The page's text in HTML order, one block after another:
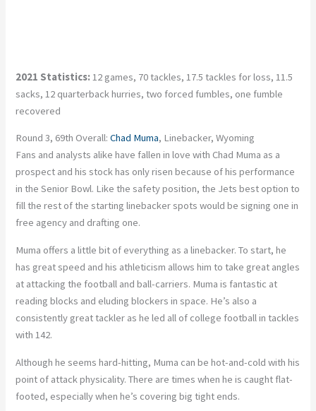
2021 Statistics:12 games, 70 tackles, 17.5 tackles for loss, 11.5
sacks, 12 quarterback hurries, two forced fumbles, one fumble
recovered
Round 3, 69th Overall:Chad Muma, Linebacker, Wyoming
Fans and analysts alike have fallen in love with Chad Muma as a
prospect and his stock has only risen because of his performance
in the Senior Bowl. Like the safety position, the Jets best option to
fill the rest of the starting linebacker spots would be signing one in
free agency and drafting one.
Muma offers a little bit of everything as a linebacker. To start, he
has great speed and his athleticism allows him to take great angles
at attacking the football and ball-carriers. Muma is fantastic at
reading blocks and eluding blockers in space. He’s also a
consistently great tackler as he led all of college football in tackles
with 142.
Although he seems hard-hitting, Muma can be hot-and-cold with his
point of attack physicality. There are times when he is caught flat-
footed, especially when he’s covering big tight ends.